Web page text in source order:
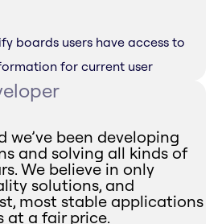
boards users have access to
for current user
we’ve been developing
and solving all kinds of
We believe in only
solutions, and
most stable applications
at a fair price.